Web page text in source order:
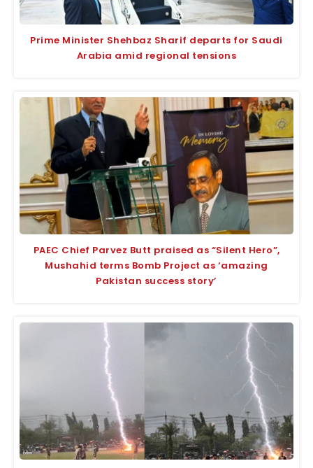
Prime Minister Shehbaz Sharif departs for Saudi
Arabia amid regional tensions
PAEC Chief Parvez Butt praised as “Silent Hero”,
Mushahid terms Bomb Project as ‘amazing
Pakistan success story’